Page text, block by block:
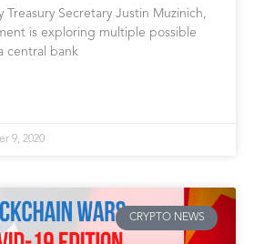
Secretary Justin Muzinich,
is exploring multiple possible
central bank
9, 2020
CRYPTO NEWS